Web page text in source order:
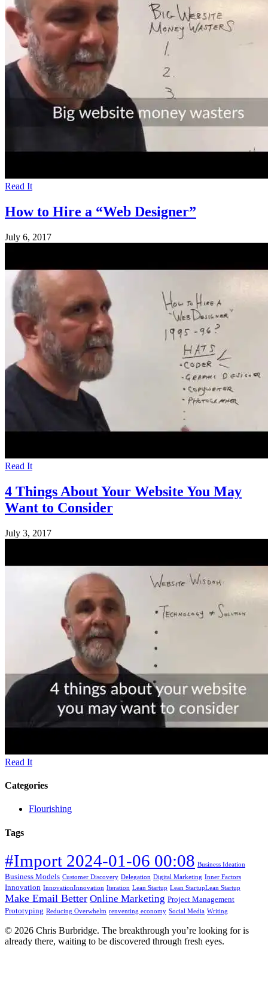
Read It
How to Hire a “Web Designer”
July 6, 2017
Read It
4 Things About Your Website You May
Want to Consider
July 3, 2017
Read It
Categories
Flourishing
Tags
#Import 2024-01-06 00:08 Business Ideation
Business Models Customer Discovery Delegation Digital Marketing Inner Factors
Innovation InnovationInnovation Iteration Lean Startup Lean StartupLean Startup
Make Email Better Online Marketing Project Management
Prototyping Reducing Overwhelm renventing economy Social Media Writing
© 2026 Chris Burbridge. The breakthrough you’re looking for is
already there, waiting to be discovered through fresh eyes.